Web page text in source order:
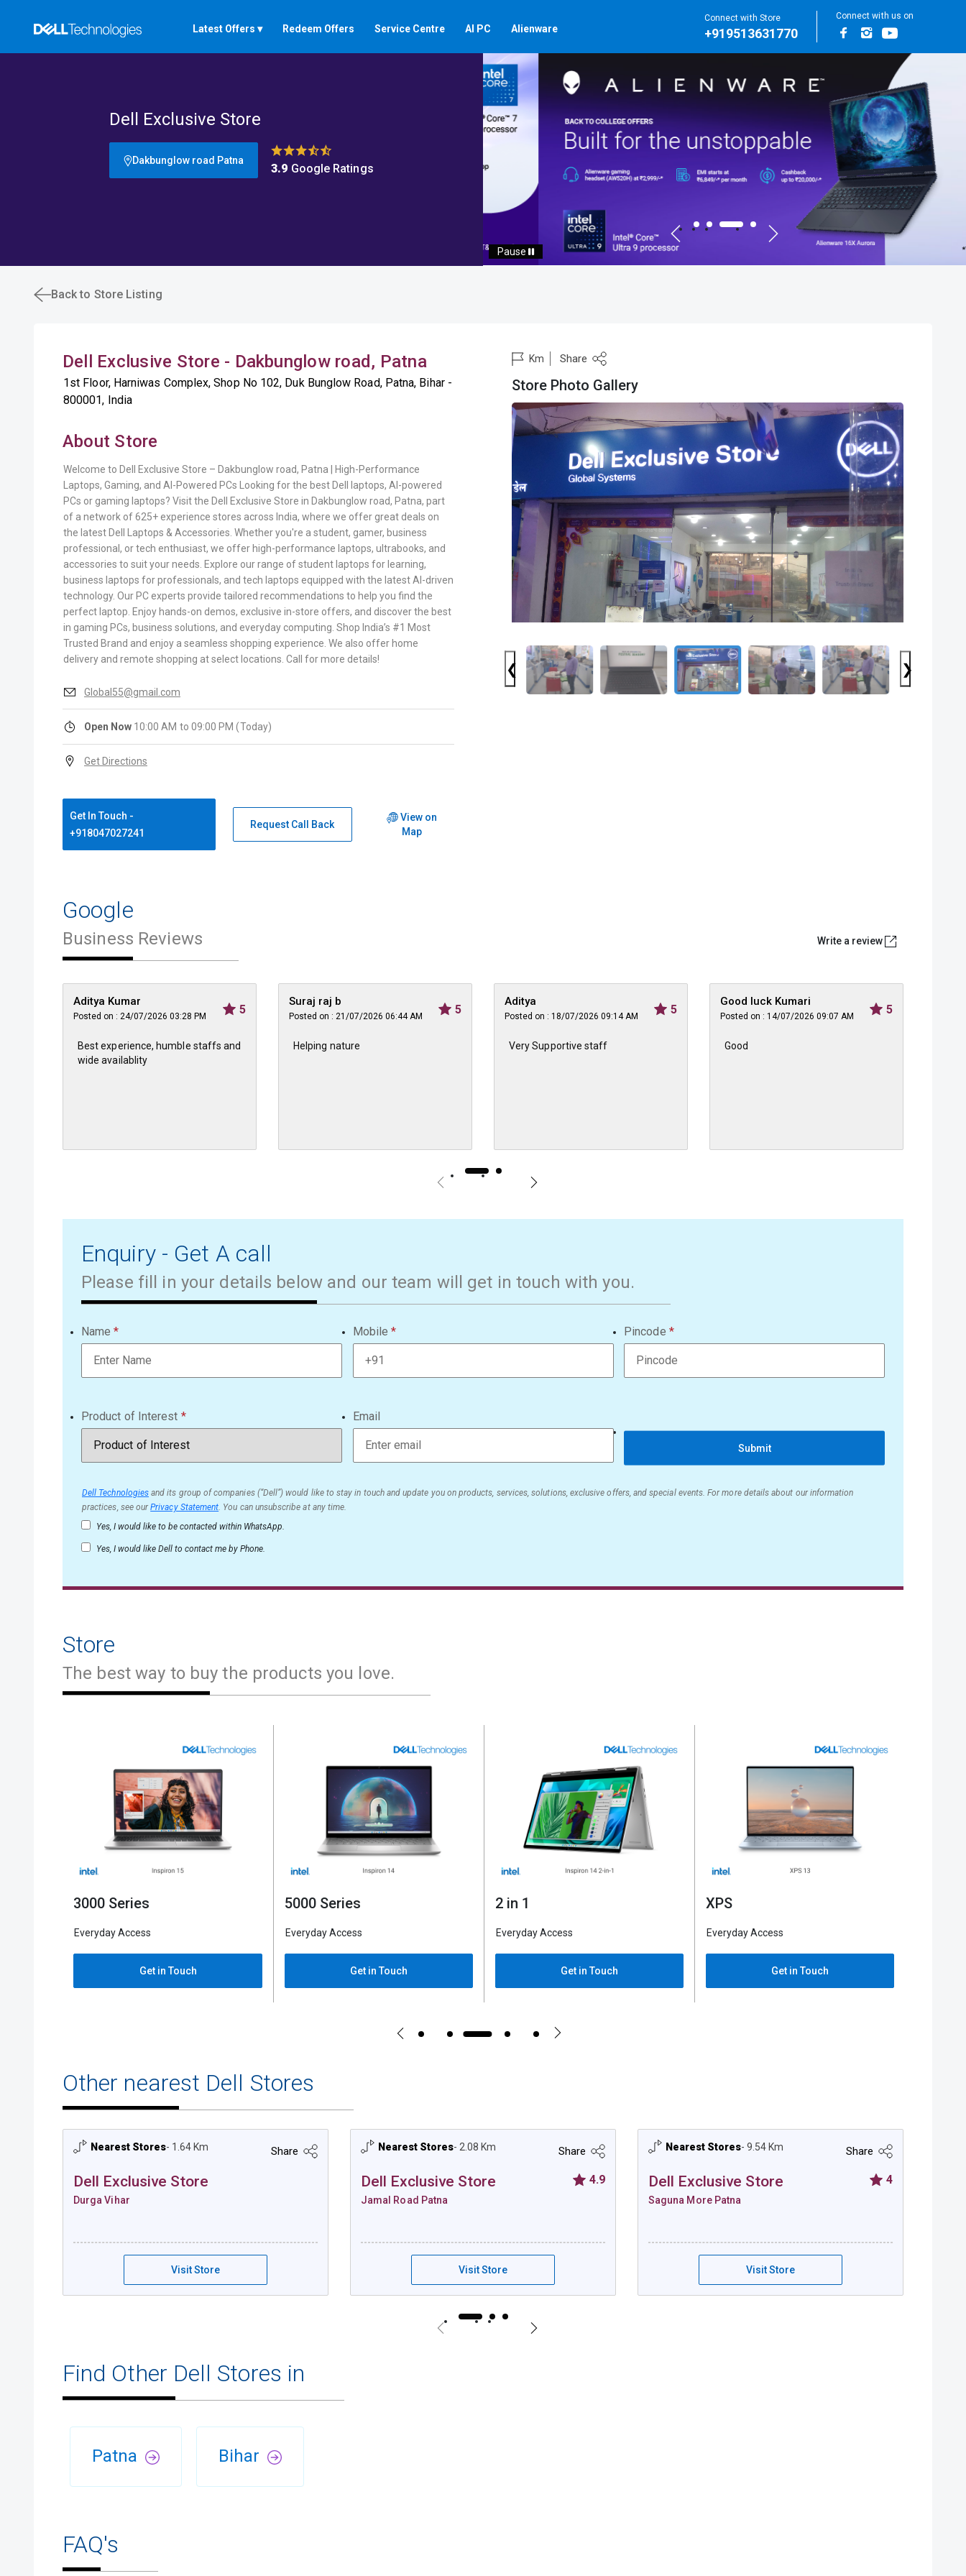
Latest Offers ▾ Redeem Offers Service Centre AI PC Alienware
Connect with Store
+919513631770
Connect with us on
FacebookInstagramYoutube
Dell Exclusive Store
Dakbunglow road Patna
3.9 Google Ratings
Pause Auto scroll Play/Pause for Main Banners
Back to Store Listing
Dell Exclusive Store - Dakbunglow road, Patna
1st Floor, Harniwas Complex, Shop No 102, Duk Bunglow Road, Patna, Bihar -
800001, India
About Store
Welcome to Dell Exclusive Store – Dakbunglow road, Patna | High-Performance
Laptops, Gaming, and AI-Powered PCs Looking for the best Dell laptops, AI-powered
PCs or gaming laptops? Visit the Dell Exclusive Store in Dakbunglow road, Patna, part
of a network of 625+ experience stores across India, where we offer great deals on
the latest Dell Laptops & Accessories. Whether you're a student, gamer, business
professional, or tech enthusiast, we offer high-performance laptops, ultrabooks, and
accessories to suit your needs. Explore our range of student laptops for learning,
business laptops for professionals, and tech laptops equipped with the latest AI-driven
technology. Our PC experts provide tailored recommendations to help you find the
perfect laptop. Enjoy hands-on demos, exclusive in-store offers, and discover the best
in gaming PCs, business solutions, and everyday computing. Shop India’s #1 Most
Trusted Brand and enjoy a seamless shopping experience. We also offer home
delivery and remote shopping at select locations. Call for more details!
Global55@gmail.com
Open Now 10:00 AM to 09:00 PM (Today)
Get Directions
Get In Touch -
+918047027241
Request Call Back
View on
Map
Km Share
Store Photo Gallery
❮ ❯
Google
Business Reviews Write a review
Aditya Kumar
Posted on : 24/07/2026 03:28 PM
5
Best experience, humble staffs and
wide availablity
Suraj raj b
Posted on : 21/07/2026 06:44 AM
5
Helping nature
Aditya
Posted on : 18/07/2026 09:14 AM
5
Very Supportive staff
Good luck Kumari
Posted on : 14/07/2026 09:07 AM
5
Good
Enquiry - Get A call
Please fill in your details below and our team will get in touch with you.
Name Mobile Pincode
Product of Interest Email
Submit
Dell Technologies and its group of companies (“Dell”) would like to stay in touch and update you on products, services, solutions, exclusive offers, and special events. For more details about our information
practices, see ourPrivacy Statement. You can unsubscribe at any time.
Yes, I would like to be contacted within WhatsApp.
Yes, I would like Dell to contact me by Phone.
Store
The best way to buy the products you love.
5000 Series
Everyday Access
Get in Touch
2 in 1
Everyday Access
Get in Touch
XPS
Everyday Access
Get in Touch
Alienware
Everyday Access
Get in Touch
Other nearest Dell Stores
Nearest Stores- 1.64 Km Share
Dell Exclusive Store
Durga Vihar
Visit Store
Nearest Stores- 2.08 Km Share
Dell Exclusive Store
Jamal Road Patna
4.9
Visit Store
Nearest Stores- 9.54 Km Share
Dell Exclusive Store
Saguna More Patna
4
Visit Store
Find Other Dell Stores in
Patna Bihar
FAQ's